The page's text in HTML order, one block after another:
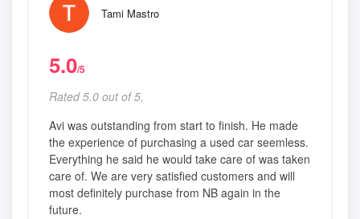
Tami Mastro
5.0/5
Rated 5.0 out of 5,
Avi was outstanding from start to finish. He made
the experience of purchasing a used car seemless.
Everything he said he would take care of was taken
care of. We are very satisfied customers and will
most definitely purchase from NB again in the
future.